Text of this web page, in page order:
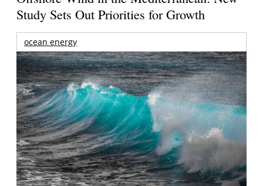
Study Sets Out Priorities for Growth
ocean energy